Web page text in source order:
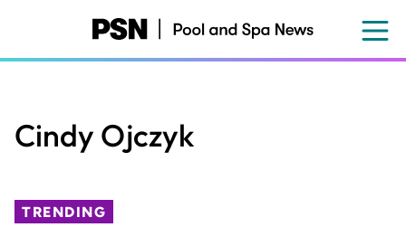
content
Cindy Ojczyk
TRENDING